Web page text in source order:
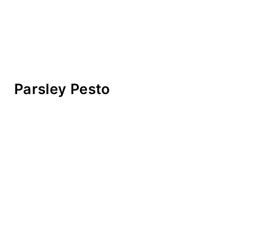
Parsley Pesto